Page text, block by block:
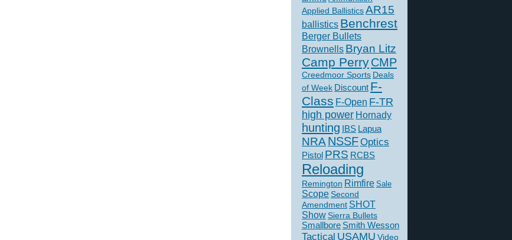
Applied BallisticsAR15
ballistics Benchrest
Berger Bullets
Brownells Bryan Litz
Camp PerryCMP
Creedmoor Sports Deals
of Week Discount F-
Class F-Open F-TR
high power Hornady
hunting IBS Lapua
NRANSSFOptics
Pistol PRS RCBS
Reloading
Remington Rimfire Sale
Scope Second
Amendment SHOT
ShowSierra Bullets
Smallbore Smith Wesson
Tactical USAMU Video